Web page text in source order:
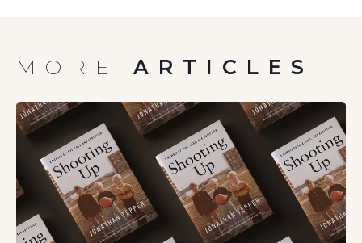
MORE ARTICLES